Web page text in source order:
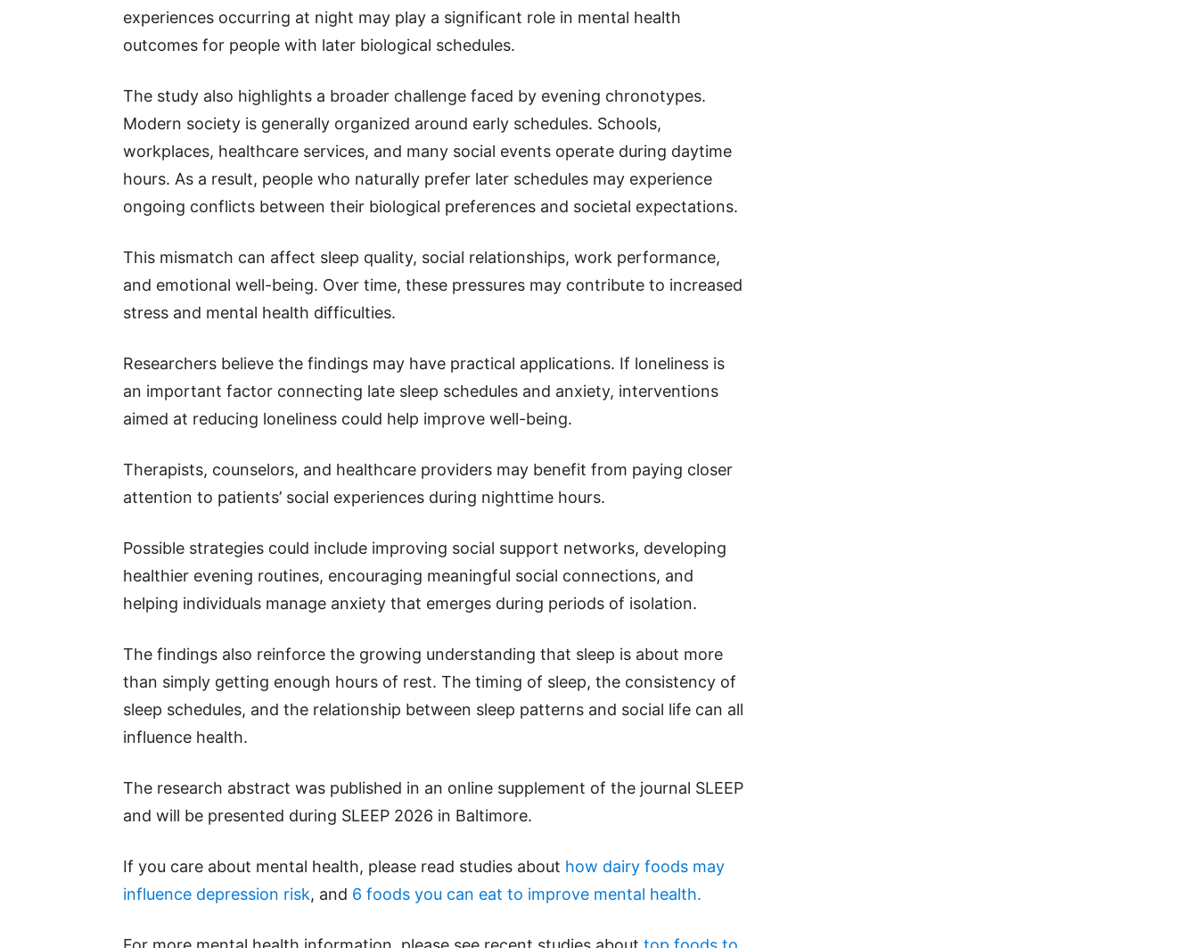
experiences occurring at night may play a significant role in mental health
outcomes for people with later biological schedules.
The study also highlights a broader challenge faced by evening chronotypes.
Modern society is generally organized around early schedules. Schools,
workplaces, healthcare services, and many social events operate during daytime
hours. As a result, people who naturally prefer later schedules may experience
ongoing conflicts between their biological preferences and societal expectations.
This mismatch can affect sleep quality, social relationships, work performance,
and emotional well-being. Over time, these pressures may contribute to increased
stress and mental health difficulties.
Researchers believe the findings may have practical applications. If loneliness is
an important factor connecting late sleep schedules and anxiety, interventions
aimed at reducing loneliness could help improve well-being.
Therapists, counselors, and healthcare providers may benefit from paying closer
attention to patients’ social experiences during nighttime hours.
Possible strategies could include improving social support networks, developing
healthier evening routines, encouraging meaningful social connections, and
helping individuals manage anxiety that emerges during periods of isolation.
The findings also reinforce the growing understanding that sleep is about more
than simply getting enough hours of rest. The timing of sleep, the consistency of
sleep schedules, and the relationship between sleep patterns and social life can all
influence health.
The research abstract was published in an online supplement of the journal SLEEP
and will be presented during SLEEP 2026 in Baltimore.
If you care about mental health, please read studies about how dairy foods may
influence depression risk, and 6 foods you can eat to improve mental health.